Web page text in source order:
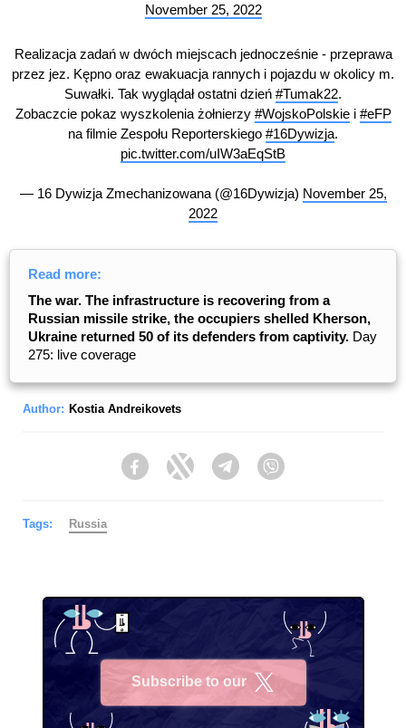
November 25, 2022
Realizacja zadań w dwóch miejscach jednocześnie - przeprawa
przez jez. Kępno oraz ewakuacja rannych i pojazdu w okolicy m.
Suwałki. Tak wyglądał ostatni dzień #Tumak22.
Zobaczcie pokaz wyszkolenia żołnierzy #WojskoPolskiei #eFP
na filmie Zespołu Reporterskiego #16Dywizja.
pic.twitter.com/uIW3aEqStB
— 16 Dywizja Zmechanizowana (@16Dywizja) November 25,
2022
Read more:
The war. The infrastructure is recovering from a
Russian missile strike, the occupiers shelled Kherson,
Ukraine returned 50 of its defenders from captivity. Day
275: live coverage
Author: Kostia Andreikovets
FacebookTwitter Telegram
Tags: Russia
Subscribe to our